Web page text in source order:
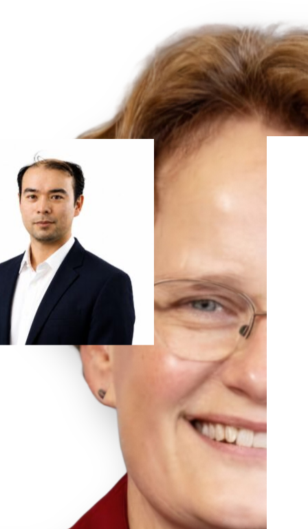
Advancing Formulation Development: Insights
from Ardena’s CCO Henny Zijlstra
In the fast-paced world of early-phase drug development,
successful formulation development is often the bridge
between a promising molecule and a viable clinical candidate.
During BIO 2026 in San Diego, Henny Zijlstra, Chief
Commercial Officer at Ardena, sat down with BioPharma
Boardroom to discuss how integrated CDMO strategies are
shaping the future of early-phase pipelines. […]
August 7, 2026